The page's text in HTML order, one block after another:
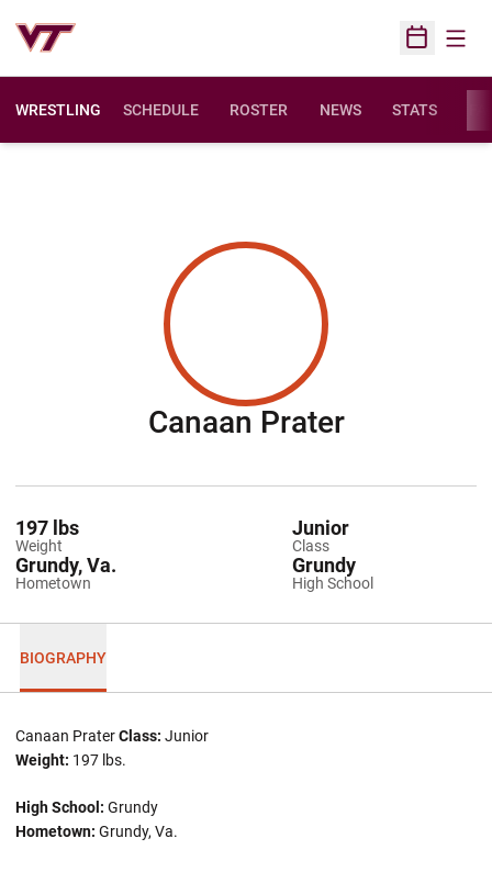
Open
WRESTLING SCHEDULE ROSTER NEWS STATS
Canaan PraterSeason
Weight
197 lbs
Class
Junior
Hometown
Grundy, Va.
High School
Grundy
BIOGRAPHY
Canaan PraterClass: Junior
Weight: 197 lbs.
High School: Grundy
Hometown: Grundy, Va.